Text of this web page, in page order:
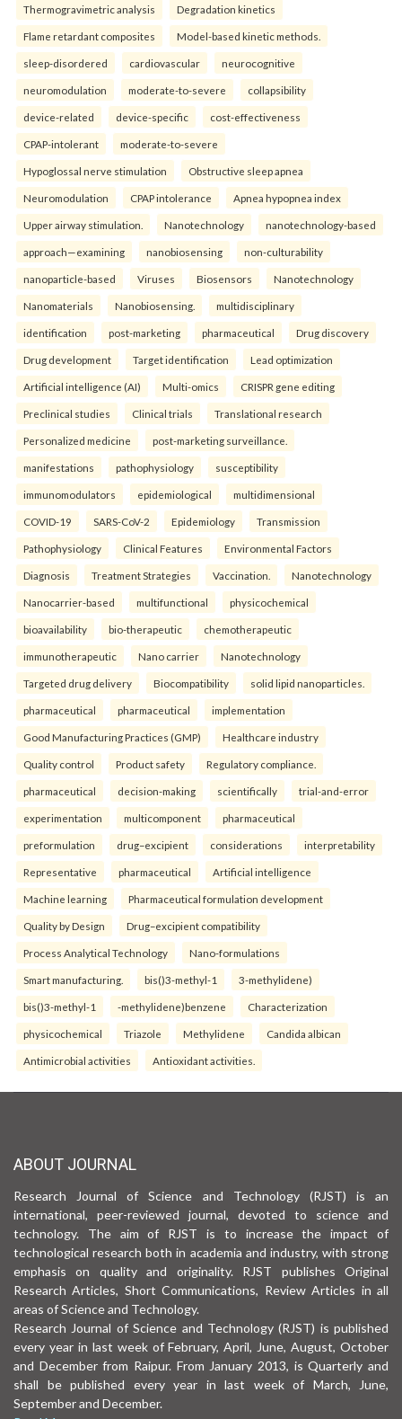
Thermogravimetric analysis Degradation kinetics
Flame retardant composites Model-based kinetic methods.
sleep-disordered cardiovascular neurocognitive
neuromodulation moderate-to-severe collapsibility
device-related device-specific cost-effectiveness
CPAP-intolerant moderate-to-severe
Hypoglossal nerve stimulation Obstructive sleep apnea
Neuromodulation CPAP intolerance Apnea hypopnea index
Upper airway stimulation. Nanotechnology nanotechnology-based
approach—examining nanobiosensing non-culturability
nanoparticle-based Viruses Biosensors Nanotechnology
Nanomaterials Nanobiosensing. multidisciplinary
identification post-marketing pharmaceutical Drug discovery
Drug development Target identification Lead optimization
Artificial intelligence (AI) Multi-omics CRISPR gene editing
Preclinical studies Clinical trials Translational research
Personalized medicine post-marketing surveillance.
manifestations pathophysiology susceptibility
immunomodulators epidemiological multidimensional
COVID-19 SARS-CoV-2 Epidemiology Transmission
Pathophysiology Clinical Features Environmental Factors
Diagnosis Treatment Strategies Vaccination. Nanotechnology
Nanocarrier-based multifunctional physicochemical
bioavailability bio-therapeutic chemotherapeutic
immunotherapeutic Nano carrier Nanotechnology
Targeted drug delivery Biocompatibility solid lipid nanoparticles.
pharmaceutical pharmaceutical implementation
Good Manufacturing Practices (GMP) Healthcare industry
Quality control Product safety Regulatory compliance.
pharmaceutical decision-making scientifically trial-and-error
experimentation multicomponent pharmaceutical
preformulation drug–excipient considerations interpretability
Representative pharmaceutical Artificial intelligence
Machine learning Pharmaceutical formulation development
Quality by Design Drug–excipient compatibility
Process Analytical Technology Nano-formulations
Smart manufacturing. bis()3-methyl-1 3-methylidene)
bis()3-methyl-1 -methylidene)benzene Characterization
physicochemical Triazole Methylidene Candida albican
Antimicrobial activities Antioxidant activities.
ABOUT JOURNAL
Research Journal of Science and Technology (RJST) is an
international, peer-reviewed journal, devoted to science and
technology. The aim of RJST is to increase the impact of
technological research both in academia and industry, with strong
emphasis on quality and originality. RJST publishes Original
Research Articles, Short Communications, Review Articles in all
areas of Science and Technology.
Research Journal of Science and Technology (RJST) is published
every year in last week of February, April, June, August, October
and December from Raipur. From January 2013, is Quarterly and
shall be published every year in last week of March, June,
September and December.